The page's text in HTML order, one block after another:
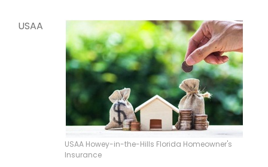
USAA Howey-in-the-Hills Florida Homeowner's
Insurance
USAA